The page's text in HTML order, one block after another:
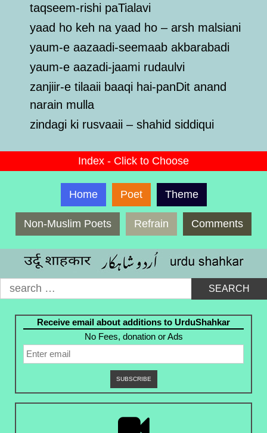
taqseem-rishi paTialavi
yaad ho keh na yaad ho – arsh malsiani
yaum-e aazaadi-seemaab akbarabadi
yaum-e aazadi-jaami rudaulvi
zanjiir-e tilaaii baaqi hai-panDit anand
narain mulla
zindagi ki rusvaaii – shahid siddiqui
Index - Click to Choose
Home Poet Theme
Non-Muslim Poets Refrain Comments
Search
for:
Receive email about additions to UrduShahkar
No Fees, donation or Ads